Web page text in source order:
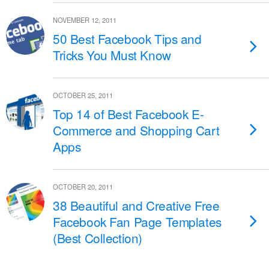
NOVEMBER 12, 2011
50 Best Facebook Tips and
Tricks You Must Know
OCTOBER 25, 2011
Top 14 of Best Facebook E-
Commerce and Shopping Cart
Apps
OCTOBER 20, 2011
38 Beautiful and Creative Free
Facebook Fan Page Templates
(Best Collection)